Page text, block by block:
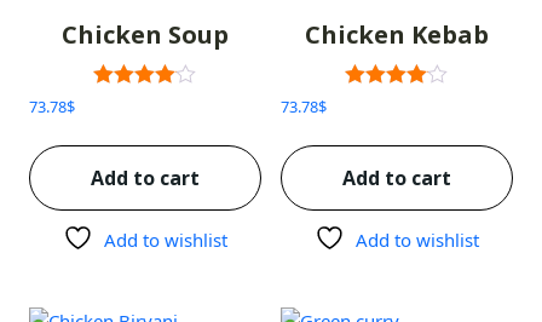
Chicken Soup
73.78$
Add to cart
Add to wishlist
Chicken Kebab
73.78$
Add to cart
Add to wishlist